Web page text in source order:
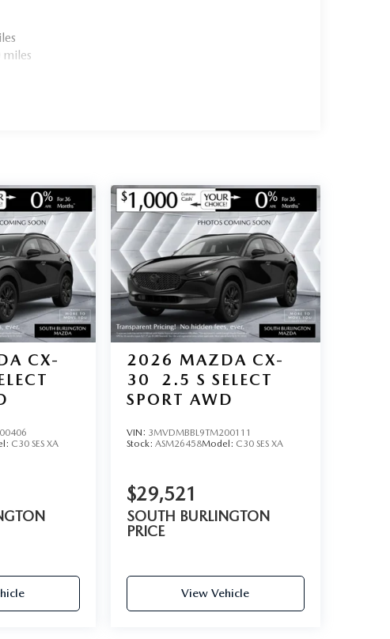
CX-
C30 SES XA
2026 MAZDA CX-
30
2.5 S SELECT
SPORT AWD
VIN: 3MVDMBBL9TM200111
Stock: ASM26458Model: C30 SES XA
$29,521
SOUTH BURLINGTON
PRICE
View Vehicle